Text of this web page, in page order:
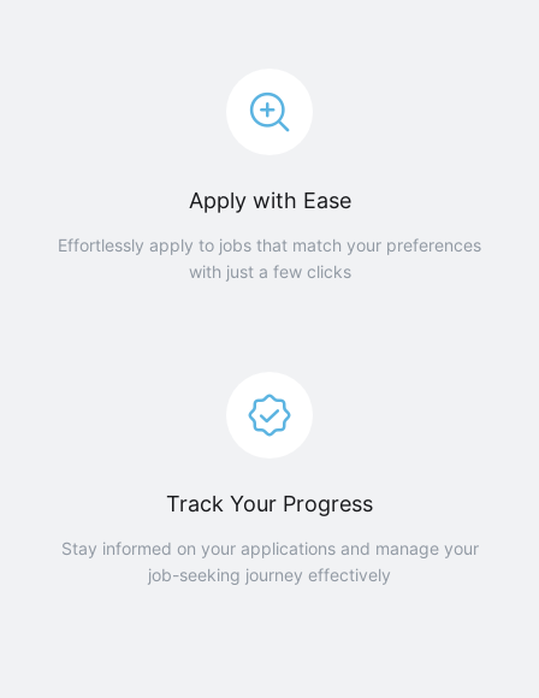
Apply with Ease
Effortlessly apply to jobs that match your preferences
with just a few clicks
Track Your Progress
Stay informed on your applications and manage your
job-seeking journey effectively